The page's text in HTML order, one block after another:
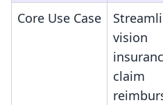
Core Use Case
vision
claim